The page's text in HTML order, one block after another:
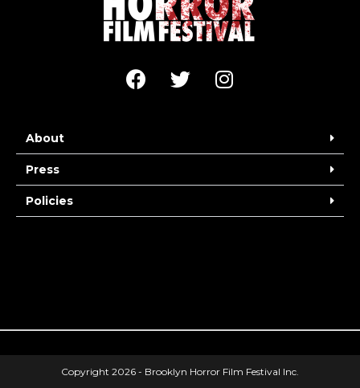
About
Press
Policies
Copyright 2026 - Brooklyn Horror Film Festival Inc.